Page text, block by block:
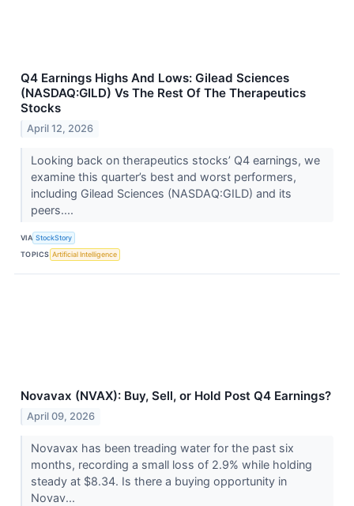
Q4 Earnings Highs And Lows: Gilead Sciences
(NASDAQ:GILD) Vs The Rest Of The Therapeutics
Stocks
April 12, 2026
Looking back on therapeutics stocks’ Q4 earnings, we
examine this quarter’s best and worst performers,
including Gilead Sciences (NASDAQ:GILD) and its
peers....
VIA StockStory
TOPICS Artificial Intelligence
Novavax (NVAX): Buy, Sell, or Hold Post Q4 Earnings?
April 09, 2026
Novavax has been treading water for the past six
months, recording a small loss of 2.9% while holding
steady at $8.34. Is there a buying opportunity in
Novav...